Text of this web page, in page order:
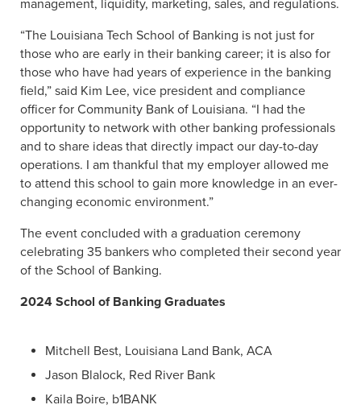
management, liquidity, marketing, sales, and regulations.
“The Louisiana Tech School of Banking is not just for
those who are early in their banking career; it is also for
those who have had years of experience in the banking
field,” said Kim Lee, vice president and compliance
officer for Community Bank of Louisiana. “I had the
opportunity to network with other banking professionals
and to share ideas that directly impact our day-to-day
operations. I am thankful that my employer allowed me
to attend this school to gain more knowledge in an ever-
changing economic environment.”
The event concluded with a graduation ceremony
celebrating 35 bankers who completed their second year
of the School of Banking.
2024 School of Banking Graduates
Mitchell Best, Louisiana Land Bank, ACA
Jason Blalock, Red River Bank
Kaila Boire, b1BANK